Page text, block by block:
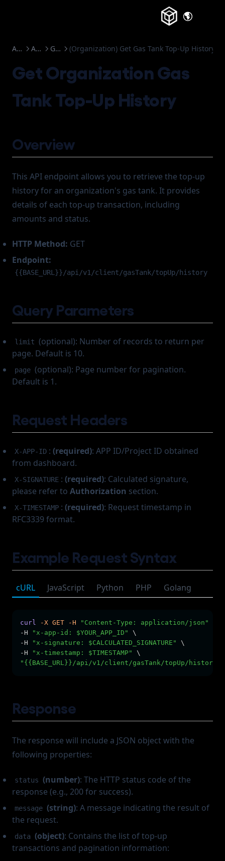
Account Abstraction API Reference Gas Tank (Organization) Get Gas Tank Top-Up History
Get Organization Gas
Tank Top-Up History
Overview
This API endpoint allows you to retrieve the top-up
history for an organization's gas tank. It provides
details of each top-up transaction, including
amounts and status.
HTTP Method: GET
Endpoint:
{{BASE_URL}}/api/v1/client/gasTank/topUp/history
Query Parameters
limit (optional): Number of records to return per
page. Default is 10.
page (optional): Page number for pagination.
Default is 1.
Request Headers
X-APP-ID :(required): APP ID/Project ID obtained
from dashboard.
X-SIGNATURE :(required): Calculated signature,
please refer to Authorization section.
X-TIMESTAMP :(required): Request timestamp in
RFC3339 format.
Example Request Syntax
cURL JavaScript Python PHP Golang
curl -X GET -H "Content-Type: application/json"
-H
"x-app-id: $YOUR_APP_ID"
\
-H
"x-signature: $CALCULATED_SIGNATURE"
\
-H
"x-timestamp: $TIMESTAMP"
\
"{{BASE_URL}}/api/v1/client/gasTank/topUp/
Response
The response will include a JSON object with the
following properties:
status (number): The HTTP status code of the
response (e.g., 200 for success).
message (string): A message indicating the result of
the request.
data (object): Contains the list of top-up
transactions and pagination information: